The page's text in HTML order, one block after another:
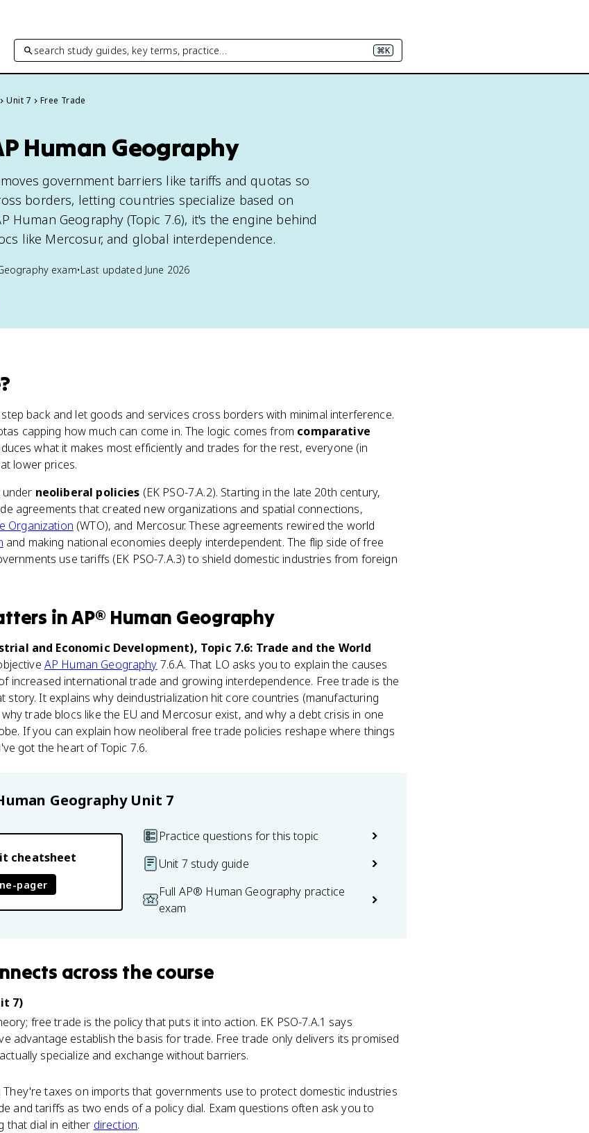
search study guides, key terms, practice… ⌘K
Unit 7 Free Trade
Human Geography
government barriers like tariffs and quotas so
borders, letting countries specialize based on
Human Geography (Topic 7.6), it's the engine behind
like Mercosur, and global interdependence.
exam•Last updated June 2026
?
back and let goods and services cross borders with minimal interference.
capping how much can come in. The logic comes from comparative
what it makes most efficiently and trades for the rest, everyone (in
lower prices.
neoliberal policies (EK PSO-7.A.2). Starting in the late 20th century,
agreements that created new organizations and spatial connections,
Organization (WTO), and Mercosur. These agreements rewired the world
and making national economies deeply interdependent. The flip side of free
use tariffs (EK PSO-7.A.3) to shield domestic industries from foreign
inAP® Human Geography
and Economic Development), Topic 7.6: Trade and the World
AP Human Geography 7.6.A. That LO asks you to explain the causes
increased international trade and growing interdependence. Free trade is the
story. It explains why deindustrialization hit core countries (manufacturing
trade blocs like the EU and Mercosur exist, and why a debt crisis in one
If you can explain how neoliberal free trade policies reshape where things
got the heart of Topic 7.6.
Geography Unit 7
cheatsheet
pager
Practice questions for this topic
Unit 7 study guide
Full AP® Human Geography practice
exam
across the course
7)
free trade is the policy that puts it into action. EK PSO-7.A.1 says
advantage establish the basis for trade. Free trade only delivers its promised
specialize and exchange without barriers.
taxes on imports that governments use to protect domestic industries
and tariffs as two ends of a policy dial. Exam questions often ask you to
that dial in either direction.